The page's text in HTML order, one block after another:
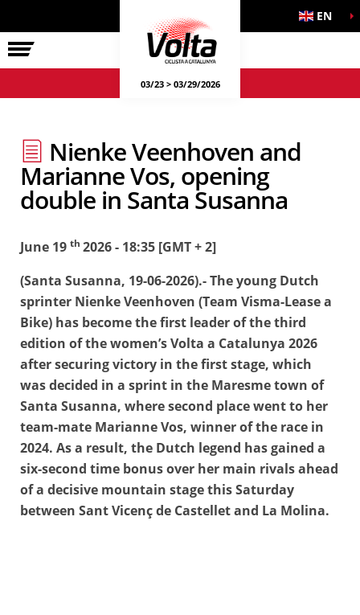
VOLTA EN
03/23 > 03/29/2026
Nienke Veenhoven and
Marianne Vos, opening
double in Santa Susanna
June 19 th 2026 - 18:35 [GMT + 2]
(Santa Susanna, 19-06-2026).- The young Dutch
sprinter Nienke Veenhoven (Team Visma-Lease a
Bike) has become the first leader of the third
edition of the women’s Volta a Catalunya 2026
after securing victory in the first stage, which
was decided in a sprint in the Maresme town of
Santa Susanna, where second place went to her
team-mate Marianne Vos, winner of the race in
2024. As a result, the Dutch legend has gained a
six-second time bonus over her main rivals ahead
of a decisive mountain stage this Saturday
between Sant Vicenç de Castellet and La Molina.